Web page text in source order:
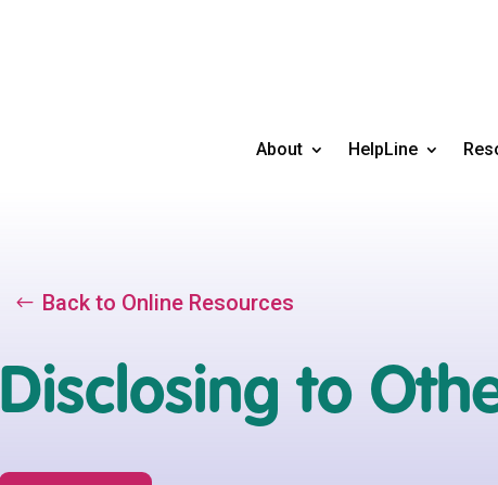
About HelpLine
Back to Online Resources
Disclosing to